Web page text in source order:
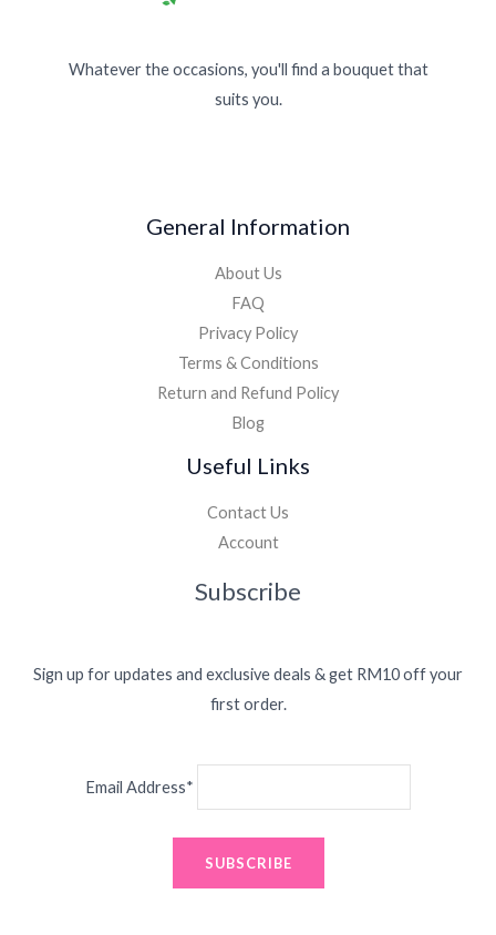
Whatever the occasions, you'll find a bouquet that
suits you.
General Information
About Us
FAQ
Privacy Policy
Terms & Conditions
Return and Refund Policy
Blog
Useful Links
Contact Us
Account
Subscribe
Sign up for updates and exclusive deals & get RM10 off your
first order.
Email Address*